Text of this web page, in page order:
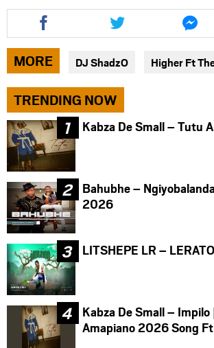
Share
this
article
via
facebook
Share
this
article
via
twitter
this
via
MORE DJ ShadzO Higher Ft
TRENDING NOW
Kabza De Small – Tutu
Bahubhe –
2026
LITSHEPE LR –
Kabza De Small –
Amapiano 2026 Song